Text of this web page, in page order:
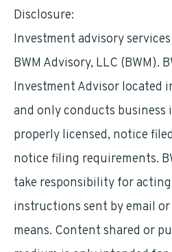
Disclosure:
Investment advisory
BWM Advisory, LLC (BWM).
Investment Advisor located
and only conducts business
properly licensed, notice
notice filing requirements.
take responsibility for
instructions sent by email
means. Content shared or